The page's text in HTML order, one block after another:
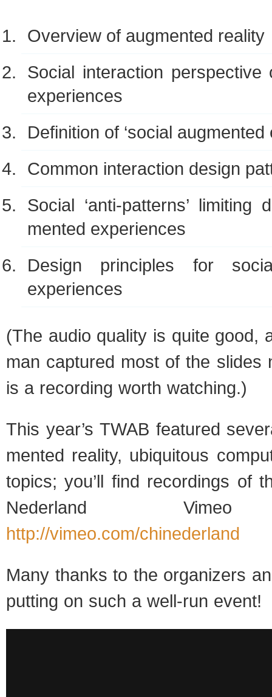
Overview of aug­mented reality
Social inter­ac­tion per­spec­tive
experiences
Def­i­n­i­tion of ‘social aug­mented
Com­mon inter­ac­tion design
Social ‘anti-patterns’
mented experiences
Design prin­ci­ples for
experiences
(The audio qual­ity is quite good,
man cap­tured most of the
is a record­ing worth watching.)
This year’s TWAB fea­tured
mented real­ity, ubiq­ui­tous
top­ics; you’ll find record­ings of
Ned­er­land Vimeo
http://vimeo.com/chinederland
Many thanks to the orga­niz­ers
putting on such a well-run event!